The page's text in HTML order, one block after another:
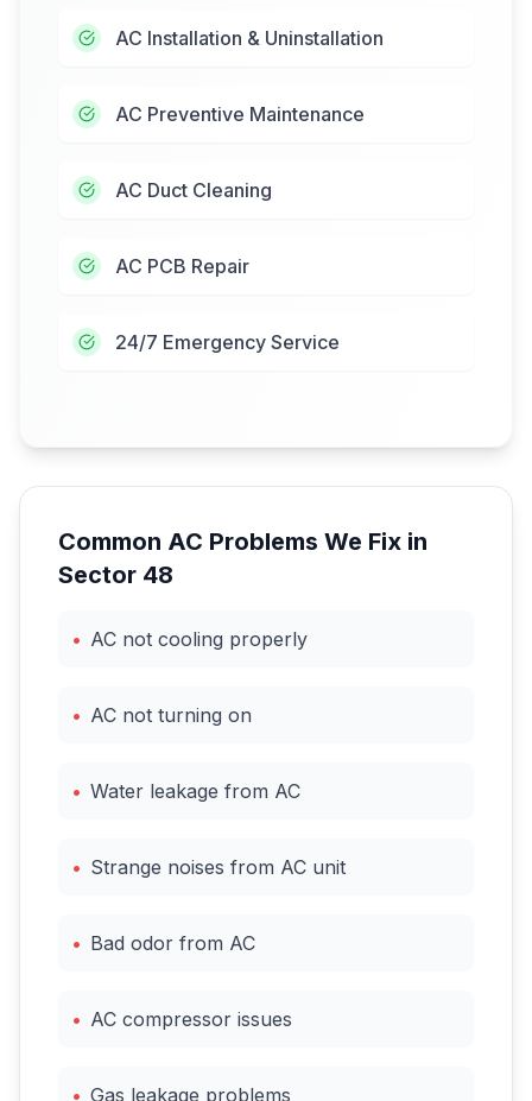
AC Installation & Uninstallation
AC Preventive Maintenance
AC Duct Cleaning
AC PCB Repair
24/7 Emergency Service
Common AC Problems We Fix in
Sector 48
• AC not cooling properly
• AC not turning on
• Water leakage from AC
• Strange noises from AC unit
• Bad odor from AC
• AC compressor issues
• Gas leakage problems